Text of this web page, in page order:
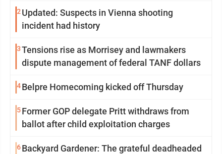
2 Updated: Suspects in Vienna shooting
incident had history
3Tensions rise as Morrisey and lawmakers
dispute management of federal TANF dollars
4Belpre Homecoming kicked off Thursday
5Former GOP delegate Pritt withdraws from
ballot after child exploitation charges
6Backyard Gardener: The grateful deadheaded